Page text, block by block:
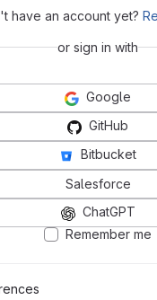
have an account yet?
or sign in with
Google
GitHub
Bitbucket
Salesforce
ChatGPT
Remember me